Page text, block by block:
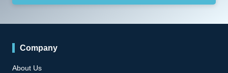
Company
About Us